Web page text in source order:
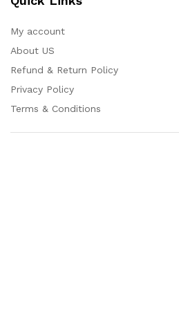
My account
About US
Refund & Return Policy
Privacy Policy
Terms & Conditions